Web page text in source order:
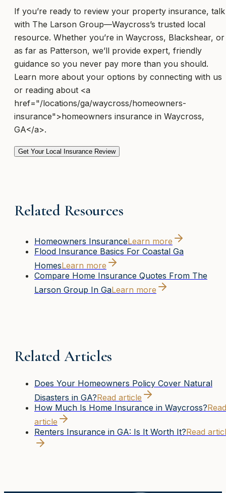
If you’re ready to review your property insurance, talk
with The Larson Group—Waycross’s trusted local
resource. Whether you’re in Waycross, Blackshear, or
as far as Patterson, we’ll provide expert, friendly
guidance so you never pay more than you should.
Learn more about your options by connecting with us
or reading about <a
href="/locations/ga/waycross/homeowners-
insurance">homeowners insurance in Waycross,
GA</a>.
Get Your Local Insurance Review
Related Resources
Homeowners InsuranceLearn more
Flood Insurance Basics For Coastal Ga
HomesLearn more
Compare Home Insurance Quotes From The
Larson Group In GaLearn more
Related Articles
Does Your Homeowners Policy Cover Natural
Disasters in GA?Read article
How Much Is Home Insurance in Waycross?Read
article
Renters Insurance in GA: Is It Worth It?Read